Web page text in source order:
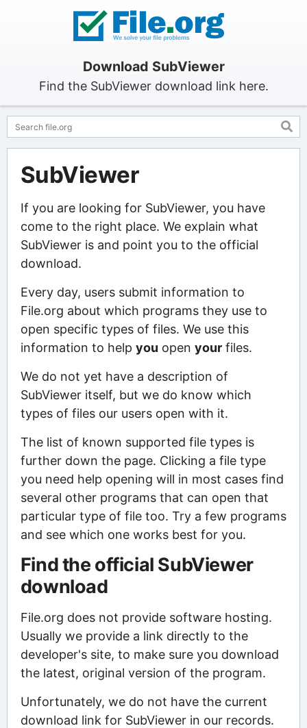
Download SubViewer
Find the SubViewer download link here.
SubViewer
If you are looking for SubViewer, you have
come to the right place. We explain what
SubViewer is and point you to the official
download.
Every day, users submit information to
File.org about which programs they use to
open specific types of files. We use this
information to help you open yourfiles.
We do not yet have a description of
SubViewer itself, but we do know which
types of files our users open with it.
The list of known supported file types is
further down the page. Clicking a file type
you need help opening will in most cases find
several other programs that can open that
particular type of file too. Try a few programs
and see which one works best for you.
Find the official SubViewer
download
File.org does not provide software hosting.
Usually we provide a link directly to the
developer's site, to make sure you download
the latest, original version of the program.
Unfortunately, we do not have the current
download link for SubViewer in our records.